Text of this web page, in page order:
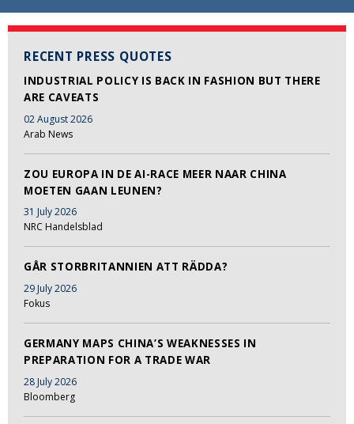
RECENT PRESS QUOTES
INDUSTRIAL POLICY IS BACK IN FASHION BUT THERE
ARE CAVEATS
02 August 2026
Arab News
ZOU EUROPA IN DE AI-RACE MEER NAAR CHINA
MOETEN GAAN LEUNEN?
31 July 2026
NRC Handelsblad
GÅR STORBRITANNIEN ATT RÄDDA?
29 July 2026
Fokus
GERMANY MAPS CHINA’S WEAKNESSES IN
PREPARATION FOR A TRADE WAR
28 July 2026
Bloomberg